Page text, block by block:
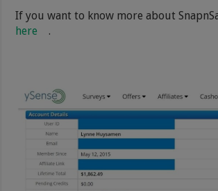
If you want to know more about
here
.